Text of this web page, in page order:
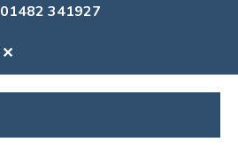
01482 341927
✕